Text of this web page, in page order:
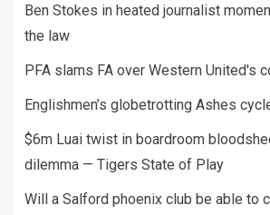
Ben Stokes in heated journalist
the law
PFA slams FA over Western United's
Englishmen’s globetrotting Ashes
$6m Luai twist in boardroom
dilemma — Tigers State of Play
Will a Salford phoenix club be able to